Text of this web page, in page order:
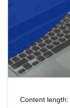
Content length: